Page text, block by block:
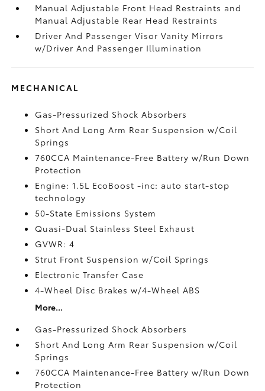
Manual Adjustable Front Head Restraints and
Manual Adjustable Rear Head Restraints
Driver And Passenger Visor Vanity Mirrors
w/Driver And Passenger Illumination
MECHANICAL
Gas-Pressurized Shock Absorbers
Short And Long Arm Rear Suspension w/Coil
Springs
760CCA Maintenance-Free Battery w/Run Down
Protection
Engine: 1.5L EcoBoost -inc: auto start-stop
technology
50-State Emissions System
Quasi-Dual Stainless Steel Exhaust
GVWR: 4
Strut Front Suspension w/Coil Springs
Electronic Transfer Case
4-Wheel Disc Brakes w/4-Wheel ABS
More...
Gas-Pressurized Shock Absorbers
Short And Long Arm Rear Suspension w/Coil
Springs
760CCA Maintenance-Free Battery w/Run Down
Protection